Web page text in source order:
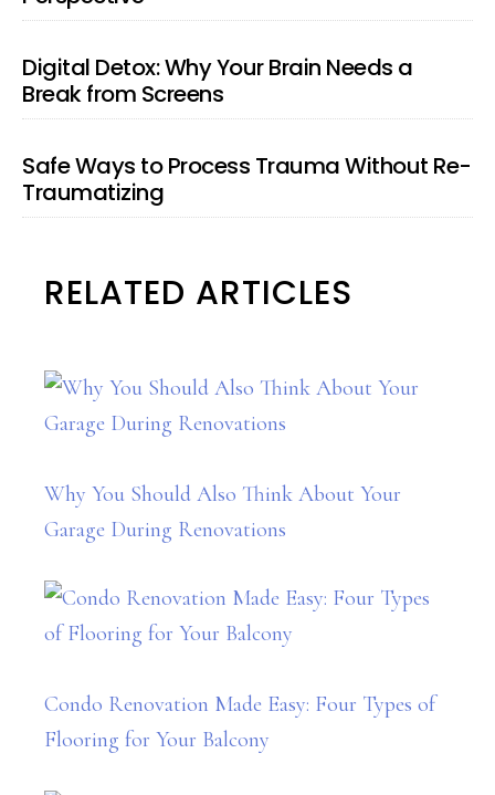
Digital Detox: Why Your Brain Needs a
Break from Screens
Safe Ways to Process Trauma Without Re-
Traumatizing
RELATED ARTICLES
Why You Should Also Think About Your
Garage During Renovations
Condo Renovation Made Easy: Four Types of
Flooring for Your Balcony